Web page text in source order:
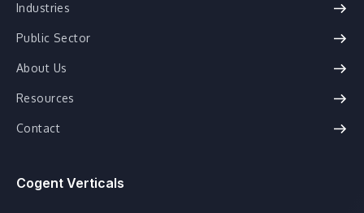
Industries
Public Sector
About Us
Resources
Contact
Cogent Verticals